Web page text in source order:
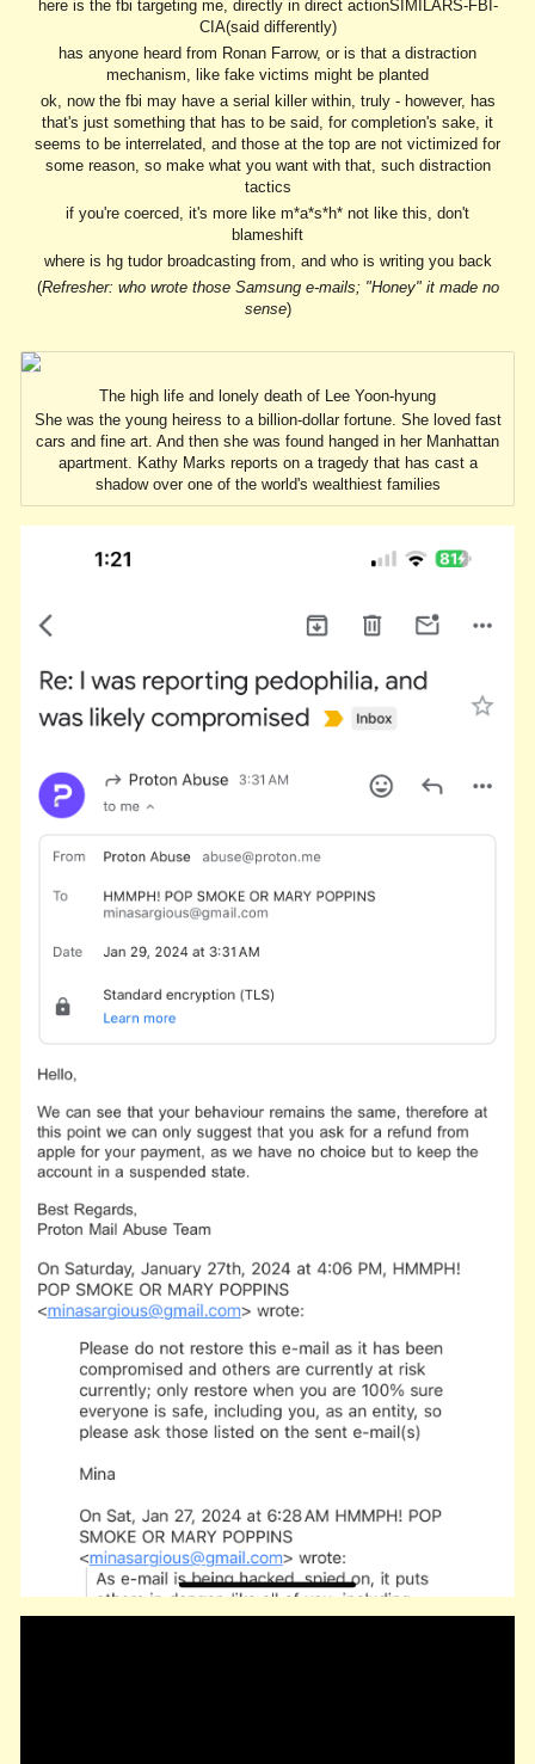
here is the fbi targeting me, directly in direct actionSIMILARS-FBI-
CIA(said differently)
has anyone heard from Ronan Farrow, or is that a distraction
mechanism, like fake victims might be planted
ok, now the fbi may have a serial killer within, truly - however, has
that's just something that has to be said, for completion's sake, it
seems to be interrelated, and those at the top are not victimized for
some reason, so make what you want with that, such distraction
tactics
if you're coerced, it's more like m*a*s*h* not like this, don't
blameshift
where is hg tudor broadcasting from, and who is writing you back
(Refresher: who wrote those Samsung e-mails; "Honey" it made no
sense)
The high life and lonely death of Lee Yoon-hyung
She was the young heiress to a billion-dollar fortune. She loved fast
cars and fine art. And then she was found hanged in her Manhattan
apartment. Kathy Marks reports on a tragedy that has cast a
shadow over one of the world's wealthiest families